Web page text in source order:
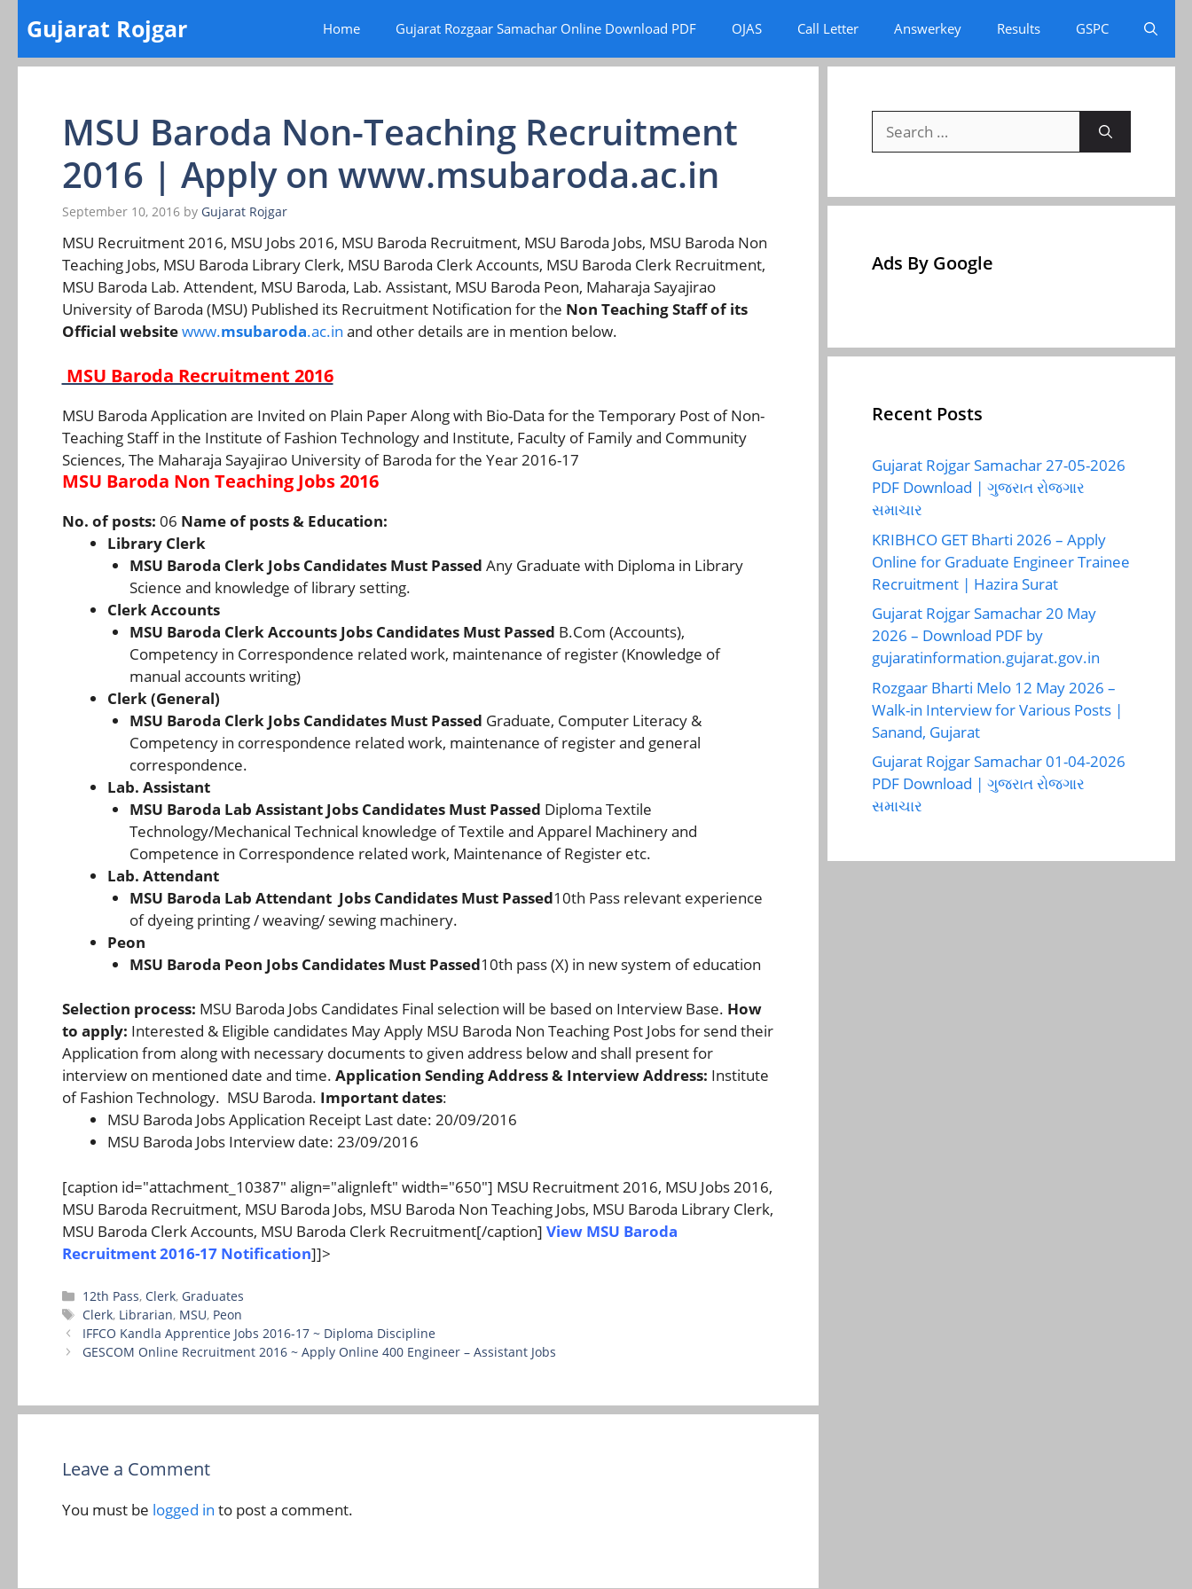
content
Gujarat Rojgar Home Gujarat Rozgaar Samachar Online Download PDF OJAS Call Letter Answerkey Results GSPC
MSU Baroda Non-Teaching Recruitment
2016 | Apply on www.msubaroda.ac.in
September 10, 2016 by Gujarat Rojgar
MSU Recruitment 2016, MSU Jobs 2016, MSU Baroda Recruitment, MSU Baroda Jobs, MSU Baroda Non
Teaching Jobs, MSU Baroda Library Clerk, MSU Baroda Clerk Accounts, MSU Baroda Clerk Recruitment,
MSU Baroda Lab. Attendent, MSU Baroda, Lab. Assistant, MSU Baroda Peon, Maharaja Sayajirao
University of Baroda (MSU) Published its Recruitment Notification for the Non Teaching Staff of its
Official websitewww.msubaroda.ac.in and other details are in mention below.
MSU Baroda Recruitment 2016
MSU Baroda Application are Invited on Plain Paper Along with Bio-Data for the Temporary Post of Non-
Teaching Staff in the Institute of Fashion Technology and Institute, Faculty of Family and Community
Sciences, The Maharaja Sayajirao University of Baroda for the Year 2016-17
MSU Baroda Non Teaching Jobs 2016
No. of posts: 06 Name of posts & Education:
Library Clerk
MSU Baroda Clerk Jobs Candidates Must Passed Any Graduate with Diploma in Library
Science and knowledge of library setting.
Clerk Accounts
MSU Baroda Clerk Accounts Jobs Candidates Must Passed B.Com (Accounts),
Competency in Correspondence related work, maintenance of register (Knowledge of
manual accounts writing)
Clerk (General)
MSU Baroda Clerk Jobs Candidates Must Passed Graduate, Computer Literacy &
Competency in correspondence related work, maintenance of register and general
correspondence.
Lab. Assistant
MSU Baroda Lab Assistant Jobs Candidates Must Passed Diploma Textile
Technology/Mechanical Technical knowledge of Textile and Apparel Machinery and
Competence in Correspondence related work, Maintenance of Register etc.
Lab. Attendant
MSU Baroda Lab Attendant Jobs Candidates Must Passed10th Pass relevant experience
of dyeing printing / weaving/ sewing machinery.
Peon
MSU Baroda Peon Jobs Candidates Must Passed10th pass (X) in new system of education
Selection process: MSU Baroda Jobs Candidates Final selection will be based on Interview Base. How
to apply: Interested & Eligible candidates May Apply MSU Baroda Non Teaching Post Jobs for send their
Application from along with necessary documents to given address below and shall present for
interview on mentioned date and time. Application Sending Address & Interview Address: Institute
of Fashion Technology. MSU Baroda. Important dates:
MSU Baroda Jobs Application Receipt Last date: 20/09/2016
MSU Baroda Jobs Interview date: 23/09/2016
[caption id="attachment_10387" align="alignleft" width="650"] MSU Recruitment 2016, MSU Jobs 2016,
MSU Baroda Recruitment, MSU Baroda Jobs, MSU Baroda Non Teaching Jobs, MSU Baroda Library Clerk,
MSU Baroda Clerk Accounts, MSU Baroda Clerk Recruitment[/caption] View MSU Baroda
Recruitment 2016-17 Notification]]>
Categories
12th Pass, Clerk, Graduates
Tags
Clerk, Librarian, MSU, Peon
IFFCO Kandla Apprentice Jobs 2016-17 ~ Diploma Discipline
GESCOM Online Recruitment 2016 ~ Apply Online 400 Engineer – Assistant Jobs
Leave a Comment
You must be logged in to post a comment.
for:
Ads By Google
Recent Posts
Gujarat Rojgar Samachar 27-05-2026
PDF Download | ગુજરાત રોજગાર
સમાચાર
KRIBHCO GET Bharti 2026 – Apply
Online for Graduate Engineer Trainee
Recruitment | Hazira Surat
Gujarat Rojgar Samachar 20 May
2026 – Download PDF by
gujaratinformation.gujarat.gov.in
Rozgaar Bharti Melo 12 May 2026 –
Walk-in Interview for Various Posts |
Sanand, Gujarat
Gujarat Rojgar Samachar 01-04-2026
PDF Download | ગુજરાત રોજગાર
સમાચાર